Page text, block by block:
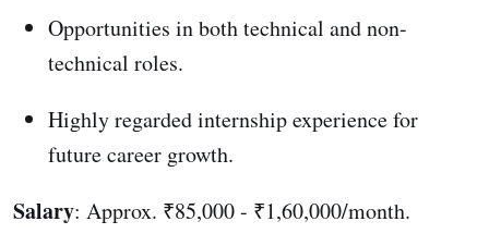
Opportunities in both technical and non-
technical roles.
Highly regarded internship experience for
future career growth.
Salary: Approx. ₹85,000 - ₹1,60,000/month.